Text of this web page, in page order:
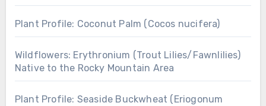
Plant Profile: Coconut Palm (Cocos nucifera)
Wildflowers: Erythronium (Trout Lilies/Fawnlilies)
Native to the Rocky Mountain Area
Plant Profile: Seaside Buckwheat (Eriogonum